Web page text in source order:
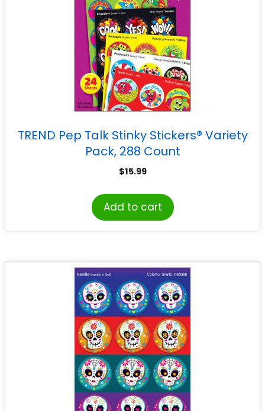
TREND Pep Talk Stinky Stickers® Variety
Pack, 288 Count
$15.99
Add to cart